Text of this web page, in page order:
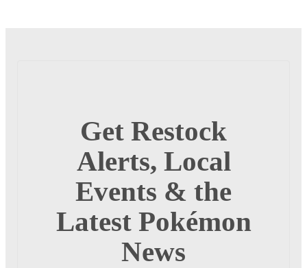
Get Restock
Alerts, Local
Events & the
Latest Pokémon
News